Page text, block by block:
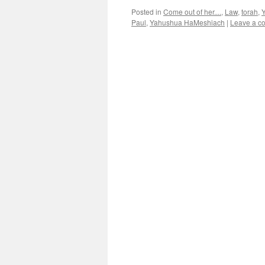
Posted in Come out of her...., Law, torah,
Paul, Yahushua HaMeshiach | Leave a